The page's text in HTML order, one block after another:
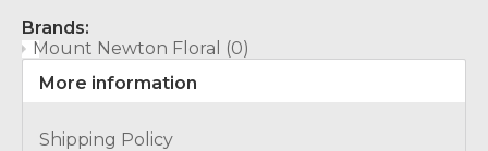
Brands:
Mount Newton Floral
(0)
More information
Shipping Policy